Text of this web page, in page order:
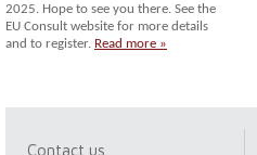
2025. Hope to see you there. See the
EU Consult website for more details
and to register. Read more »
Contact us